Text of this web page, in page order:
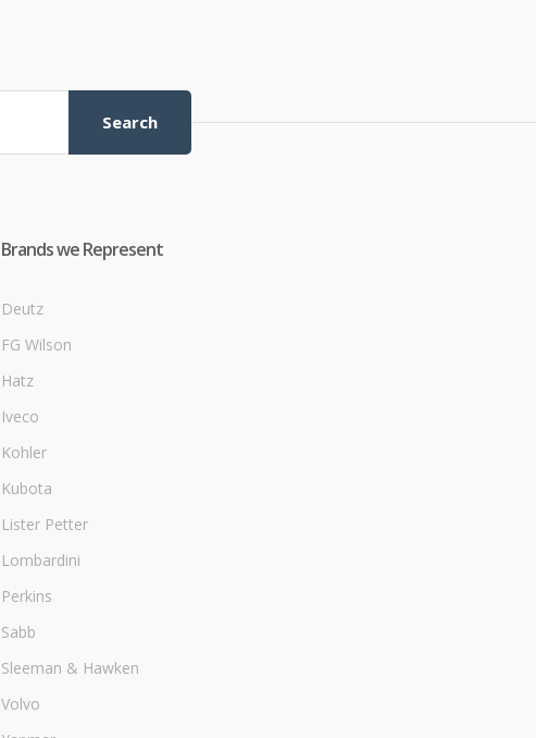
Search
Brands we Represent
Deutz
FG Wilson
Hatz
Iveco
Kohler
Kubota
Lister Petter
Lombardini
Perkins
Sabb
Sleeman & Hawken
Volvo